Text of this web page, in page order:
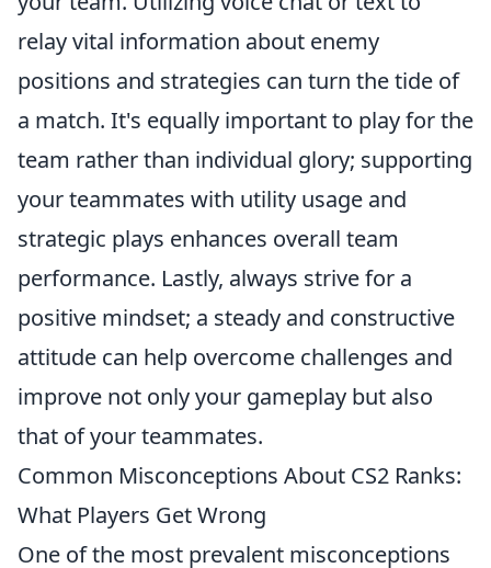
relay vital information about enemy
positions and strategies can turn the tide of
a match. It's equally important to play for the
team rather than individual glory; supporting
your teammates with utility usage and
strategic plays enhances overall team
performance. Lastly, always strive for a
positive mindset; a steady and constructive
attitude can help overcome challenges and
improve not only your gameplay but also
that of your teammates.
Common Misconceptions About CS2 Ranks:
What Players Get Wrong
One of the most prevalent misconceptions